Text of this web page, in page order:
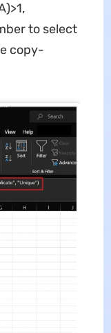
to select
copy-